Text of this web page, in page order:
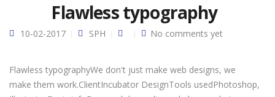
Flawless typography
10-02-2017 SPH No comments yet
Flawless typographyWe don't just make web designs, we
make them work.ClientIncubator DesignTools usedPhotoshop,